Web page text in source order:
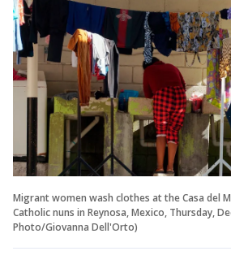
Migrant women wash clothes at the Casa del
Catholic nuns in Reynosa, Mexico, Thursday,
Photo/Giovanna Dell'Orto)